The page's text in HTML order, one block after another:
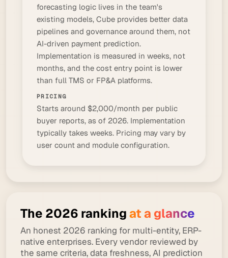
forecasting logic lives in the team's
existing models, Cube provides better data
pipelines and governance around them, not
AI-driven payment prediction.
Implementation is measured in weeks, not
months, and the cost entry point is lower
than full TMS or FP&A platforms.
PRICING
Starts around $2,000/month per public
buyer reports, as of 2026. Implementation
typically takes weeks. Pricing may vary by
user count and module configuration.
The 2026 rankingat a glance
An honest 2026 ranking for multi-entity, ERP-
native enterprises. Every vendor reviewed by
the same criteria, data freshness, AI prediction